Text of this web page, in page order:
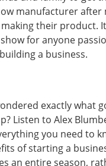
manufacturer after
their product.
for anyone
a business.
exactly what
Listen to Alex
you need to
of starting a
an entire season,